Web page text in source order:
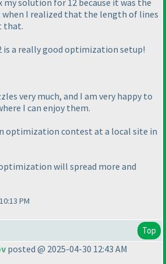
solution for 12 because it was the
I realized that the length of lines
that.
is a really good optimization setup!
very much, and I am very happy to
I can enjoy them.
optimization contest at a local site in
will spread more and
PM
Top
posted @ 2025-04-30 12:43 AM